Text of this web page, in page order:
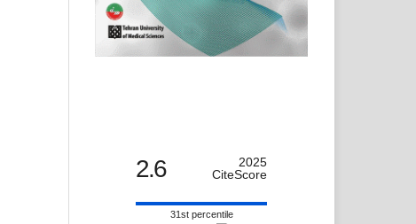
2.6
2025
CiteScore
31st percentile